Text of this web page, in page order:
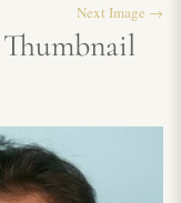
Next Image →
Thumbnail